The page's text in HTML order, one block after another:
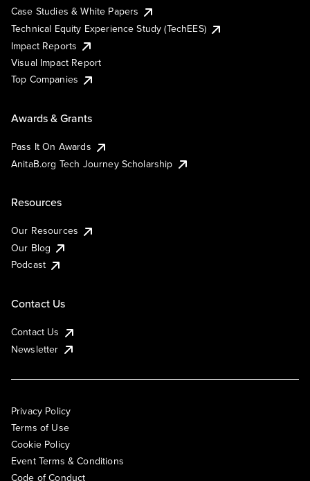
Case Studies & White Papers
Technical Equity Experience Study (TechEES)
Impact Reports
Visual Impact Report
Top Companies
Awards & Grants
Pass It On Awards
AnitaB.org Tech Journey Scholarship
Resources
Our Resources
Our Blog
Podcast
Contact Us
Contact Us
Newsletter
Privacy Policy
Terms of Use
Cookie Policy
Event Terms & Conditions
Code of Conduct